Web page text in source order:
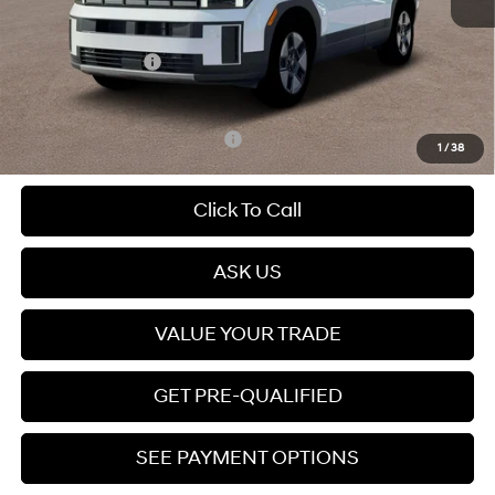
1 / 38
Dealer Documentation Fee
Retail Bonus Cash
-$3,000
Price
$35,723
Add. Available Hyundai Offers: $5,000
Click To Call
ASK US
VALUE YOUR TRADE
GET PRE-QUALIFIED
SEE PAYMENT OPTIONS